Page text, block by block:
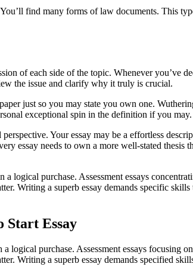
find many forms of law documents. This
of each side of the topic. Whenever you’ve
the issue and clarify why it truly is crucial.
just so you may state you own one.
exceptional spin in the definition if you may.
Your essay may be a effortless
essay needs to own a more well-stated
logical purchase. Assessment essays
Writing a superb essay demands specific
Start Essay
logical purchase. Assessment essays
Writing a superb essay demands specified